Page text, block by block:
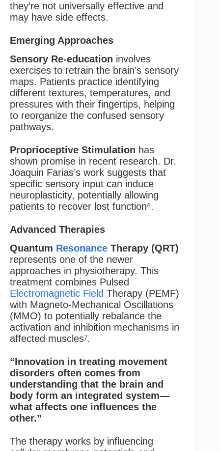
they’re not universally effective and
may have side effects.
Emerging Approaches
Sensory Re-education involves
exercises to retrain the brain’s sensory
maps. Patients practice identifying
different textures, temperatures, and
pressures with their fingertips, helping
to reorganize the confused sensory
pathways.
Proprioceptive Stimulation has
shown promise in recent research. Dr.
Joaquin Farias’s work suggests that
specific sensory input can induce
neuroplasticity, potentially allowing
patients to recover lost function⁶.
Advanced Therapies
Quantum Resonance Therapy (QRT)
represents one of the newer
approaches in physiotherapy. This
treatment combines Pulsed
Electromagnetic Field Therapy (PEMF)
with Magneto-Mechanical Oscillations
(MMO) to potentially rebalance the
activation and inhibition mechanisms in
affected muscles⁷.
“Innovation in treating movement
disorders often comes from
understanding that the brain and
body form an integrated system—
what affects one influences the
other.”
The therapy works by influencing